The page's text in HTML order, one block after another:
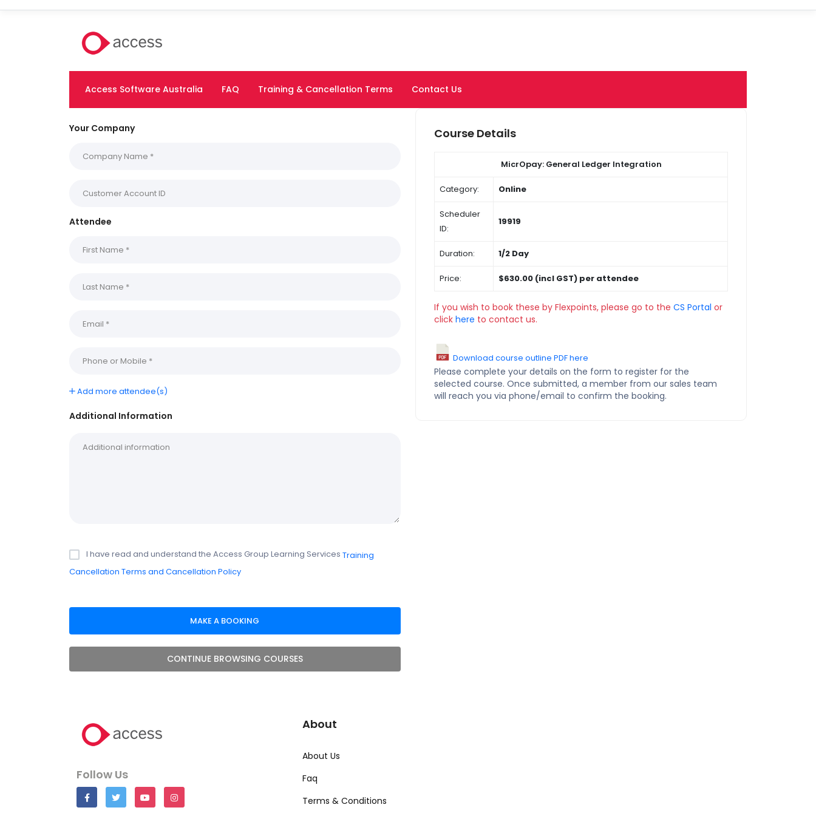
Access Software Australia FAQ Training & Cancellation Terms Contact Us
Your Company
Attendee
Add more attendee(s)
Additional Information
I have read and understand the Access Group Learning Services Training
Cancellation Terms and Cancellation Policy
CONTINUE BROWSING COURSES
Course Details
MicrOpay: General Ledger Integration
Category: Online
Scheduler
ID:
19919
Duration: 1/2 Day
Price: $630.00 (incl GST) per attendee
If you wish to book these by Flexpoints, please go to the CS Portal or
click here to contact us.
Download course outline PDF here
Please complete your details on the form to register for the
selected course. Once submitted, a member from our sales team
will reach you via phone/email to confirm the booking.
Follow Us
About
About Us
Faq
Terms & Conditions